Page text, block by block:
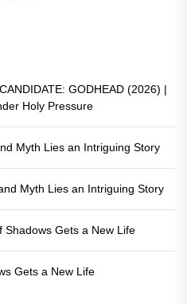
GODHEAD (2026) |
Holy Pressure
Myth Lies an Intriguing Story
Myth Lies an Intriguing Story
Shadows Gets a New Life
Gets a New Life